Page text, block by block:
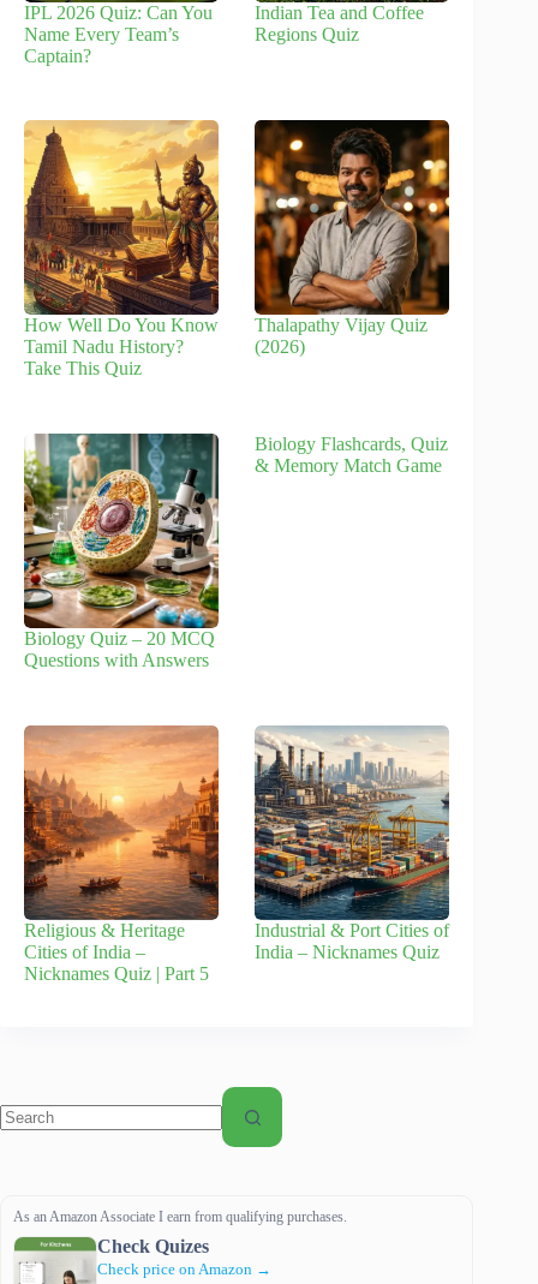
IPL 2026 Quiz: Can You
Name Every Team’s
Captain?
Indian Tea and Coffee
Regions Quiz
How Well Do You Know
Tamil Nadu History?
Take This Quiz
Thalapathy Vijay Quiz
(2026)
Biology Quiz – 20 MCQ
Questions with Answers
Biology Flashcards, Quiz
& Memory Match Game
Religious & Heritage
Cities of India –
Nicknames Quiz | Part 5
Industrial & Port Cities of
India – Nicknames Quiz
As an Amazon Associate I earn from qualifying purchases.
Check Quizes
Check price on Amazon →